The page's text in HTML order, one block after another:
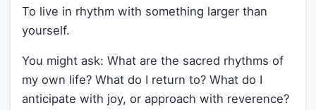
To live in rhythm with something larger than
yourself.
You might ask: What are the sacred rhythms of
my own life? What do I return to? What do I
anticipate with joy, or approach with reverence?